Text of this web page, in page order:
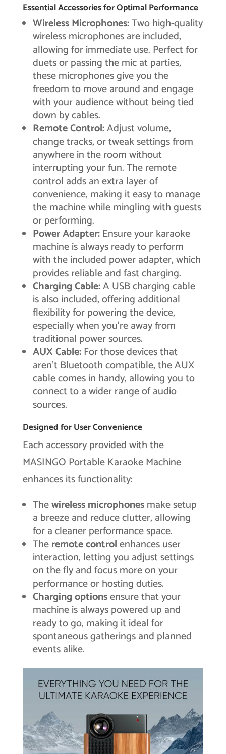
Essential Accessories for Optimal Performance
Wireless Microphones:Two high-quality
wireless microphones are included,
allowing for immediate use. Perfect for
duets or passing the mic at parties,
these microphones give you the
freedom to move around and engage
with your audience without being tied
down by cables.
Remote Control:Adjust volume,
change tracks, or tweak settings from
anywhere in the room without
interrupting your fun. The remote
control adds an extra layer of
convenience, making it easy to manage
the machine while mingling with guests
or performing.
Power Adapter:Ensure your karaoke
machine is always ready to perform
with the included power adapter, which
provides reliable and fast charging.
Charging Cable:A USB charging cable
is also included, offering additional
flexibility for powering the device,
especially when you’re away from
traditional power sources.
AUX Cable:For those devices that
aren’t Bluetooth compatible, the AUX
cable comes in handy, allowing you to
connect to a wider range of audio
sources.
Designed for User Convenience
Each accessory provided with the
MASINGO Portable Karaoke Machine
enhances its functionality:
Thewireless microphonesmake setup
a breeze and reduce clutter, allowing
for a cleaner performance space.
Theremote controlenhances user
interaction, letting you adjust settings
on the fly and focus more on your
performance or hosting duties.
Charging optionsensure that your
machine is always powered up and
ready to go, making it ideal for
spontaneous gatherings and planned
events alike.